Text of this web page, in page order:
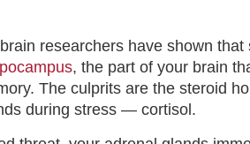
researchers have shown
, the part of your brain
The culprits are the steroid
during stress — cortisol.